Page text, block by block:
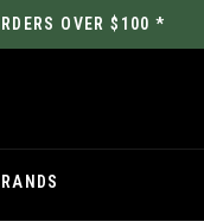
OVER $100 *